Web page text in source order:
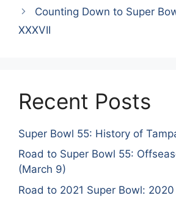
Counting Down to Super
XXXVII
Recent Posts
Super Bowl 55: History of
Road to Super Bowl 55:
(March 9)
Road to 2021 Super Bowl: